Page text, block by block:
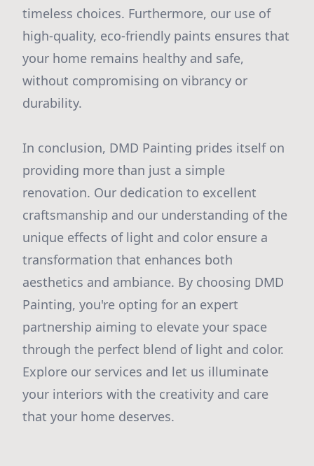
timeless choices. Furthermore, our use of
high-quality, eco-friendly paints ensures that
your home remains healthy and safe,
without compromising on vibrancy or
durability.
In conclusion, DMD Painting prides itself on
providing more than just a simple
renovation. Our dedication to excellent
craftsmanship and our understanding of the
unique effects of light and color ensure a
transformation that enhances both
aesthetics and ambiance. By choosing DMD
Painting, you're opting for an expert
partnership aiming to elevate your space
through the perfect blend of light and color.
Explore our services and let us illuminate
your interiors with the creativity and care
that your home deserves.